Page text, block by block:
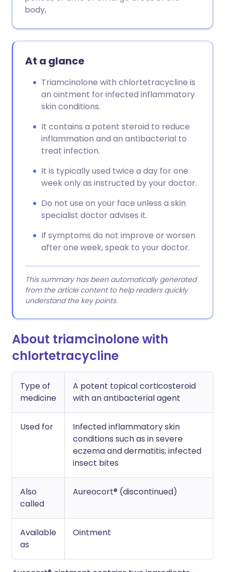
body,
At a glance
Triamcinolone with chlortetracycline is
an ointment for infected inflammatory
skin conditions.
It contains a potent steroid to reduce
inflammation and an antibacterial to
treat infection.
It is typically used twice a day for one
week only as instructed by your doctor.
Do not use on your face unless a skin
specialist doctor advises it.
If symptoms do not improve or worsen
after one week, speak to your doctor.
This summary has been automatically generated
from the article content to help readers quickly
understand the key points.
About triamcinolone with
chlortetracycline
Type of
medicine
A potent topical corticosteroid
with an antibacterial agent
Used for
Infected inflammatory skin
conditions such as in severe
eczema and dermatitis; infected
insect bites
Also
called
Aureocort® (discontinued)
Available
as
Ointment